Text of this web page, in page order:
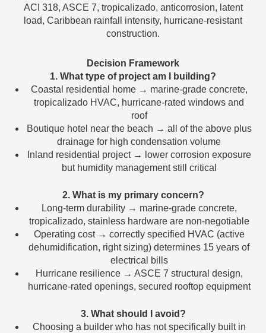
ACI 318, ASCE 7, tropicalizado, anticorrosion, latent
load, Caribbean rainfall intensity, hurricane-resistant
construction.
Decision Framework
1. What type of project am I building?
Coastal residential home → marine-grade concrete,
tropicalizado HVAC, hurricane-rated windows and
roof
Boutique hotel near the beach → all of the above plus
drainage for high condensation volume
Inland residential project → lower corrosion exposure
but humidity management still critical
2. What is my primary concern?
Long-term durability → marine-grade concrete,
tropicalizado, stainless hardware are non-negotiable
Operating cost → correctly specified HVAC (active
dehumidification, right sizing) determines 15 years of
electrical bills
Hurricane resilience → ASCE 7 structural design,
hurricane-rated openings, secured rooftop equipment
3. What should I avoid?
Choosing a builder who has not specifically built in